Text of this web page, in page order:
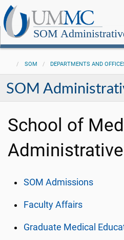
SOM
SOM DEPARTMENTS AND
SOM
School of
SOM Admissions
Faculty Affairs
Graduate Medical